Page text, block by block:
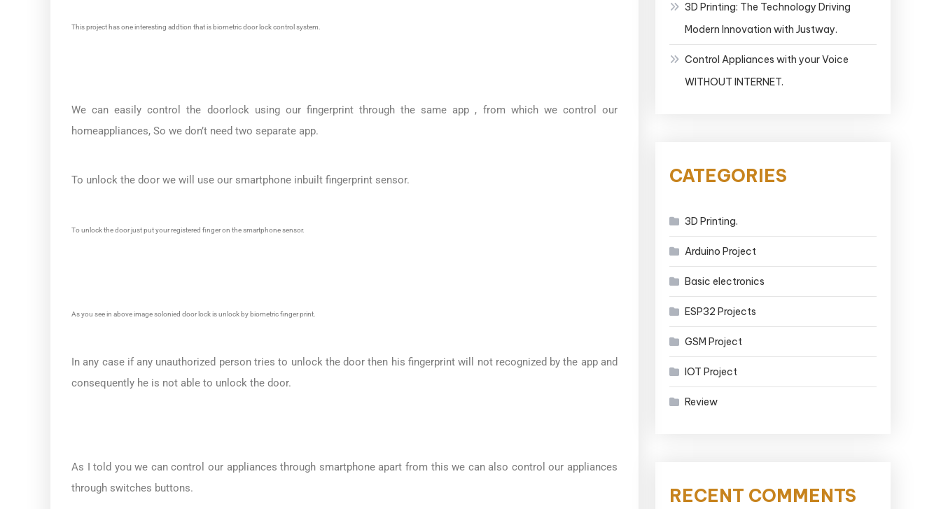
This project has one interesting addtion that is biometric door lock control system.
We can easily control the doorlock using our fingerprint through the same app , from which we control our
homeappliances, So we don’t need two separate app.
To unlock the door we will use our smartphone inbuilt fingerprint sensor.
To unlock the door just put your registered finger on the smartphone sensor.
As you see in above image solonied door lock is unlock by biometric finger print.
In any case if any unauthorized person tries to unlock the door then his fingerprint will not recognized by the app and
consequently he is not able to unlock the door.
As I told you we can control our appliances through smartphone apart from this we can also control our appliances
through switches buttons.
3D Printing: The Technology Driving
Modern Innovation with Justway.
Control Appliances with your Voice
WITHOUT INTERNET.
CATEGORIES
3D Printing.
Arduino Project
Basic electronics
ESP32 Projects
GSM Project
IOT Project
Review
RECENT COMMENTS